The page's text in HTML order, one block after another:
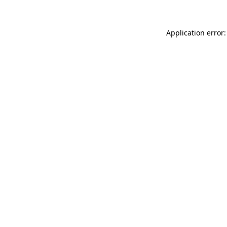
Application